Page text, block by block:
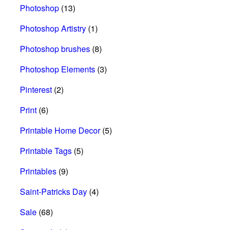
Photoshop (13)
Photoshop Artistry (1)
Photoshop brushes (8)
Photoshop Elements (3)
Pinterest (2)
Print (6)
Printable Home Decor(5)
Printable Tags (5)
Printables (9)
Saint-Patricks Day (4)
Sale (68)